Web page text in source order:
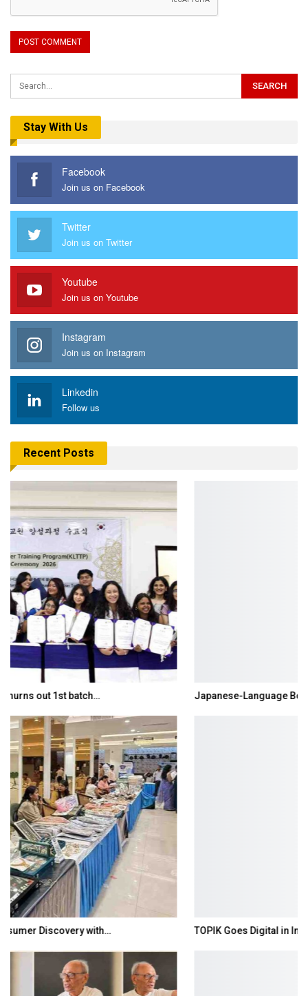
Stay With Us
Facebook
Join us on Facebook
Twitter
Join us on Twitter
Youtube
Join us on Youtube
Instagram
Join us on Instagram
Linkedin
Follow us
Recent Posts
Japanese-Language Boom Draws Record 6,061…
TOPIK Goes Digital in India: A Journey of…